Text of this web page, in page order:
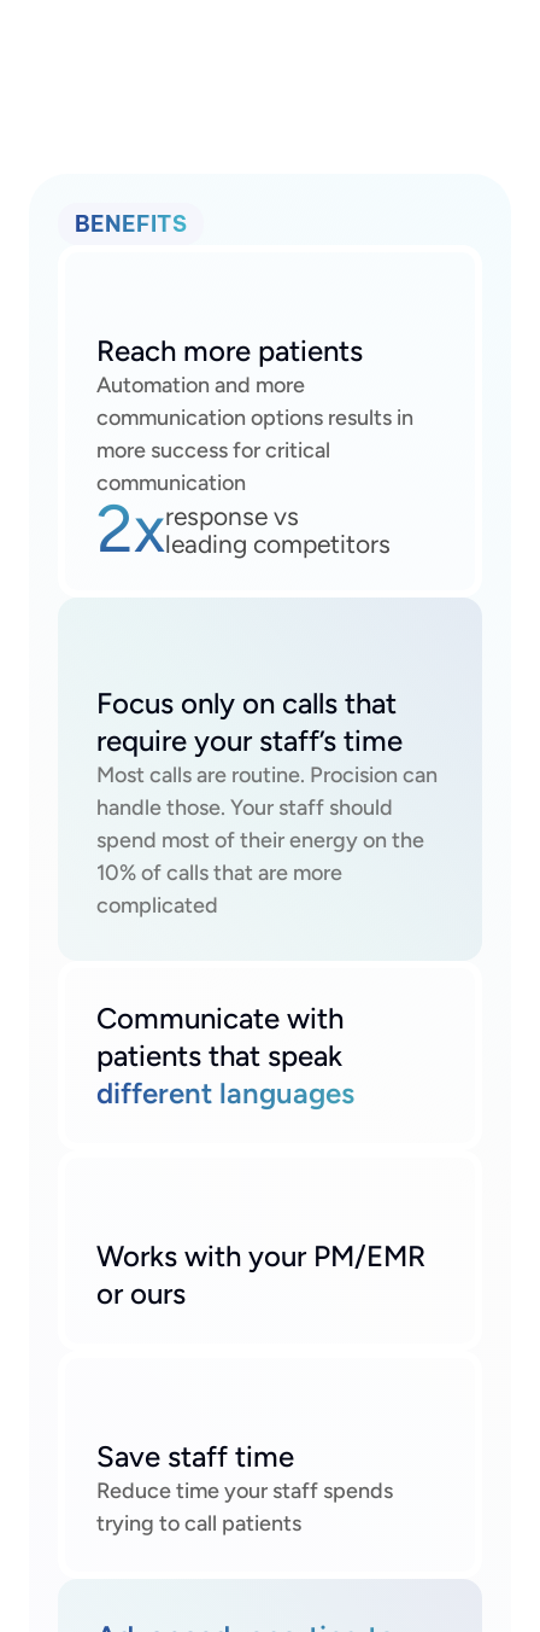
BENEFITS
Reach more patients
Automation and more
communication options results in
more success for critical
communication
2xresponse vs
leading competitors
Focus only on calls that
require your staff’s time
Most calls are routine. Procision can
handle those. Your staff should
spend most of their energy on the
10% of calls that are more
complicated
Communicate with
patients that speak
different languages
Works with your PM/EMR
or ours
Save staff time
Reduce time your staff spends
trying to call patients